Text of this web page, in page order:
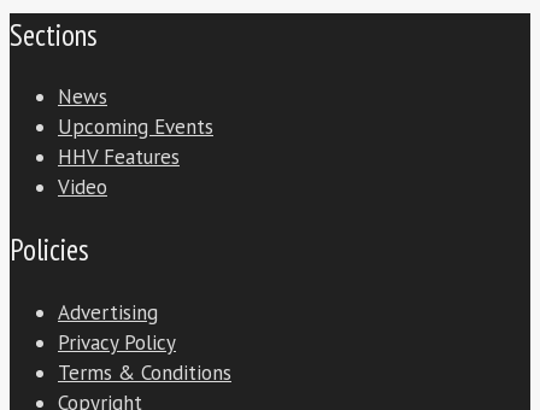
Sections
News
Upcoming Events
HHV Features
Video
Policies
Advertising
Privacy Policy
Terms & Conditions
Copyright